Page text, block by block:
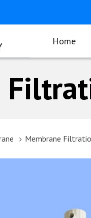
Home
Membrane